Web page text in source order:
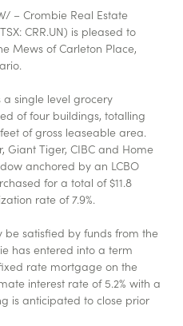
– Crombie Real Estate
CRR.UN) is pleased to
Mews of Carleton Place,
single level grocery
of four buildings, totalling
of gross leaseable area.
Giant Tiger, CIBC and Home
anchored by an LCBO
for a total of $11.8
rate of 7.9%.
be satisfied by funds from the
has entered into a term
rate mortgage on the
interest rate of 5.2% with a
is anticipated to close prior